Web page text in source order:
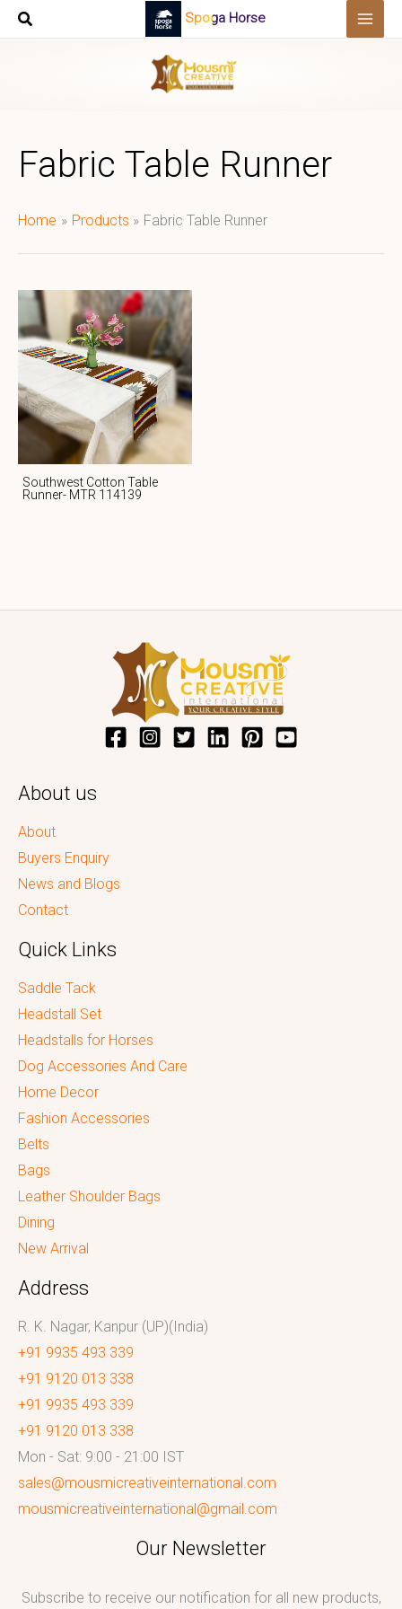
Skip
Spoga Horse
Fabric Table Runner
Home Products Fabric Table Runner
Southwest Cotton Table
Runner- MTR 114139
About us
About
Buyers Enquiry
News and Blogs
Contact
Quick Links
Saddle Tack
Headstall Set
Headstalls for Horses
Dog Accessories And Care
Home Decor
Fashion Accessories
Belts
Bags
Leather Shoulder Bags
Dining
New Arrival
Address
R. K. Nagar, Kanpur (UP)(India)
+91 9935 493 339
+91 9120 013 338
+91 9935 493 339
+91 9120 013 338
Mon - Sat: 9:00 - 21:00 IST
sales@mousmicreativeinternational.com
mousmicreativeinternational@gmail.com
Our Newsletter
Subscribe to receive our notification for all new products,